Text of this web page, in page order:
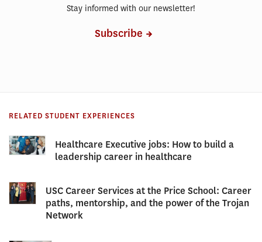
Stay informed with our newsletter!
Subscribe
RELATED STUDENT EXPERIENCES
Healthcare Executive jobs: How to build a
leadership career in healthcare
USC Career Services at the Price School: Career
paths, mentorship, and the power of the Trojan
Network